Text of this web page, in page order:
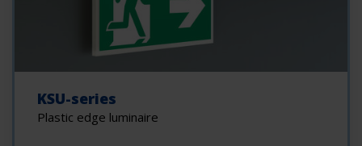
KSU-series
Plastic edge luminaire